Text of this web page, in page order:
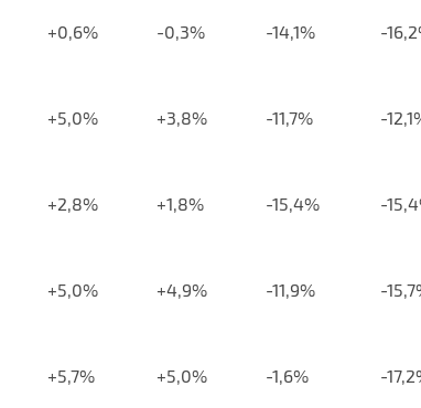
+0,6% -0,3% -14,1% -
+5,0% +3,8% -11,7% -
+2,8% +1,8% -15,4% -
+5,0% +4,9% -11,9% -
+5,7% +5,0% -1,6% -